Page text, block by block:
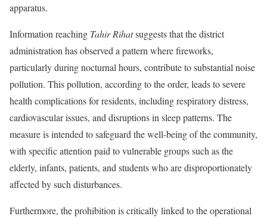
apparatus.
Information reaching Tahir Rihatsuggests that the district
administration has observed a pattern where fireworks,
particularly during nocturnal hours, contribute to substantial noise
pollution. This pollution, according to the order, leads to severe
health complications for residents, including respiratory distress,
cardiovascular issues, and disruptions in sleep patterns. The
measure is intended to safeguard the well-being of the community,
with specific attention paid to vulnerable groups such as the
elderly, infants, patients, and students who are disproportionately
affected by such disturbances.
Furthermore, the prohibition is critically linked to the operational